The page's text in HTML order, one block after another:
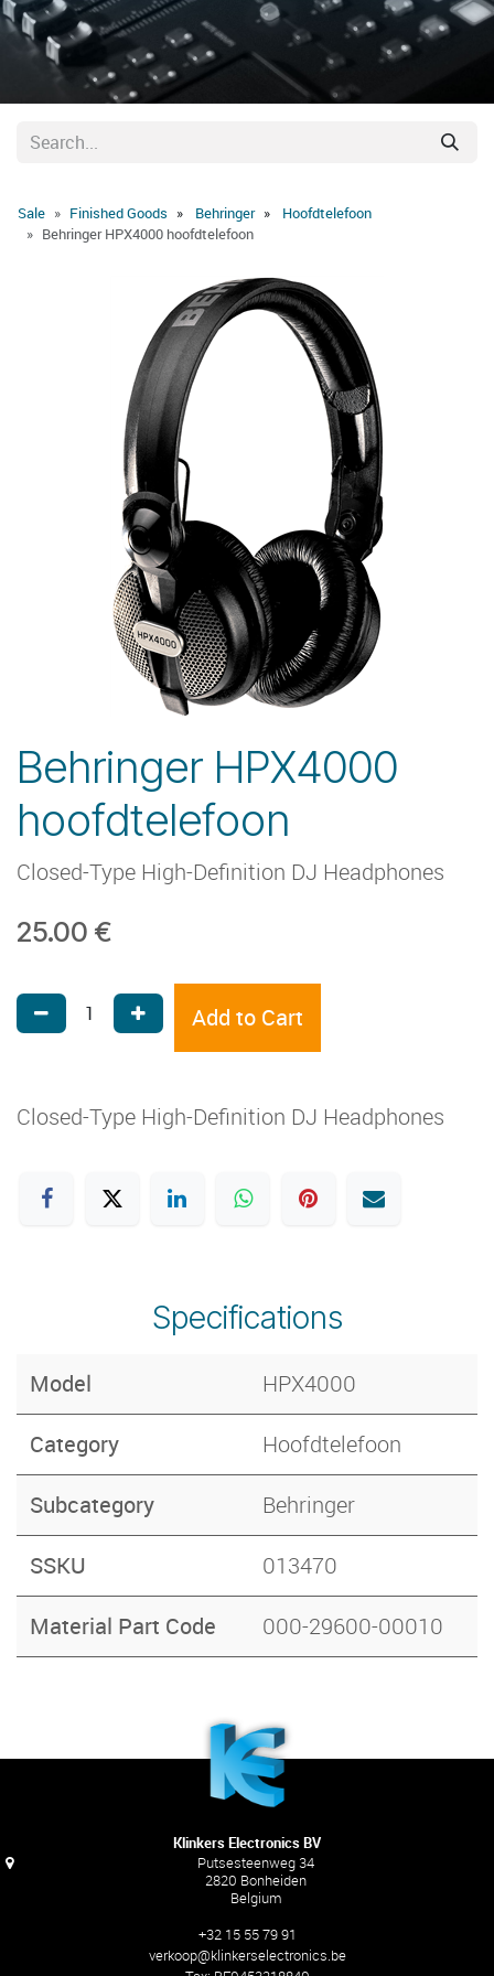
Sale Behringer
Finished Goods
Hoofdtelefoon
Behringer HPX4000 hoofdtelefoon
Behringer HPX4000
hoofdtelefoon
Closed-Type High-Definition DJ Headphones
25.00 €
Add to Cart
Closed-Type High-Definition DJ Headphones
Specifications
Model HPX4000
Category Hoofdtelefoon
Subcategory Behringer
SSKU 013470
Material Part Code 000-29600-00010
Klinkers Electronics BV
Putsesteenweg 34
2820 Bonheiden
Belgium
+32 15 55 79 91
verkoop@klinkerselectronics.be